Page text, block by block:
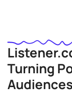
Turning
Audiences